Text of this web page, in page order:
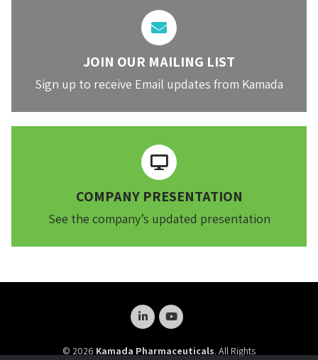
JOIN OUR MAILING LIST
Sign up to receive Email updates from Kamada
COMPANY PRESENTATION
See the company’s updated presentation
© 2026 Kamada Pharmaceuticals. All Rights